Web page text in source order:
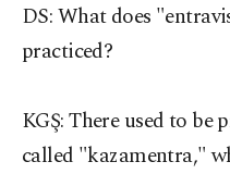
DS: What does
practiced?
KGŞ:There used to be
called "kazamentra,"